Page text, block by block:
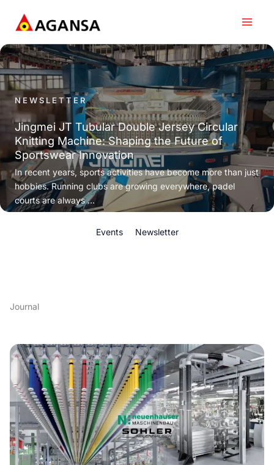
content
NEWSLETTER
Jingmei JT Tubular Double Jersey Circular
Knitting Machine: Shaping the Future of
Sportswear Innovation
In recent years, sports activities have become more than just
hobbies. Running clubs are growing everywhere, padel
courts are always ...
Events Newsletter
Journal